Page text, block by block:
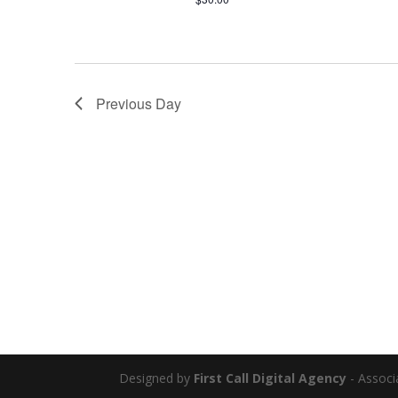
Previous Day
Designed by First Call Digital Agency -